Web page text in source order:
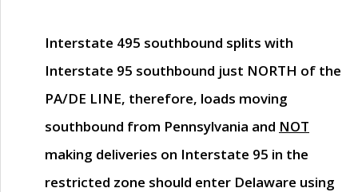
Interstate 495 southbound splits with
Interstate 95 southbound just NORTH of the
PA/DE LINE, therefore, loads moving
southbound from Pennsylvania and NOT
making deliveries on Interstate 95 in the
restricted zone should enter Delaware using